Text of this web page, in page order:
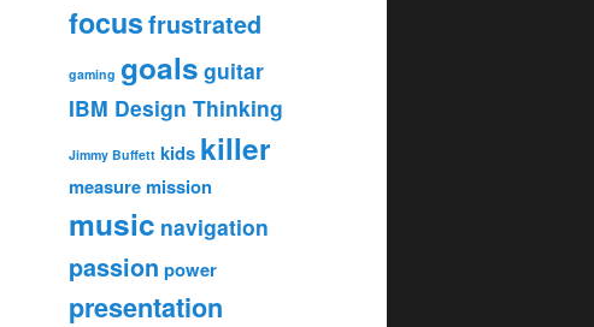
focusfrustrated
gaming goals guitar
IBM Design Thinking
Jimmy Buffett kids killer
measuremission
music navigation
passion power
presentation